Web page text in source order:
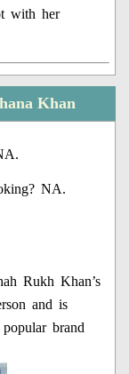
with her
Khan
NA.
Rukh Khan’s
and is
brand